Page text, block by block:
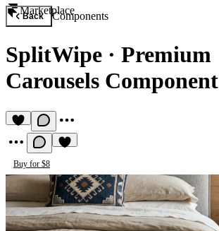
Marketplace
Back Components
SplitWipe · Premium
Carousels Component
Buy for $8